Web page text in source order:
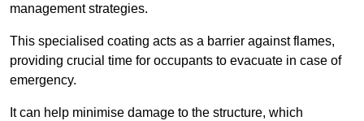
management strategies.
This specialised coating acts as a barrier against flames,
providing crucial time for occupants to evacuate in case of
emergency.
It can help minimise damage to the structure, which